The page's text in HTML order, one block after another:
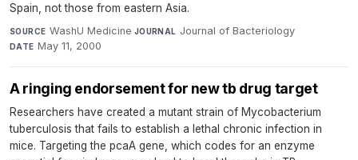
Spain, not those from eastern Asia.
SOURCE WashU Medicine·JOURNAL Journal of Bacteriology·
DATE May 11, 2000
A ringing endorsement for new tb drug target
Researchers have created a mutant strain of Mycobacterium
tuberculosis that fails to establish a lethal chronic infection in
mice. Targeting the pcaA gene, which codes for an enzyme